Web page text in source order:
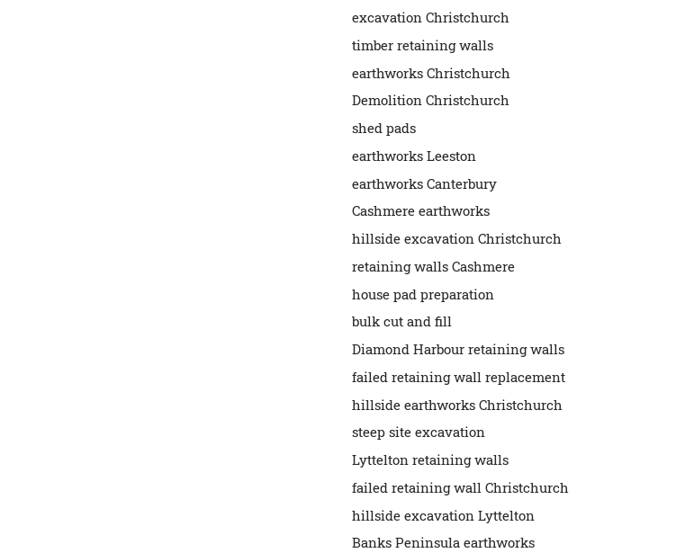
excavation Christchurch
timber retaining walls
earthworks Christchurch
Demolition Christchurch
shed pads
earthworks Leeston
earthworks Canterbury
Cashmere earthworks
hillside excavation Christchurch
retaining walls Cashmere
house pad preparation
bulk cut and fill
Diamond Harbour retaining walls
failed retaining wall replacement
hillside earthworks Christchurch
steep site excavation
Lyttelton retaining walls
failed retaining wall Christchurch
hillside excavation Lyttelton
Banks Peninsula earthworks